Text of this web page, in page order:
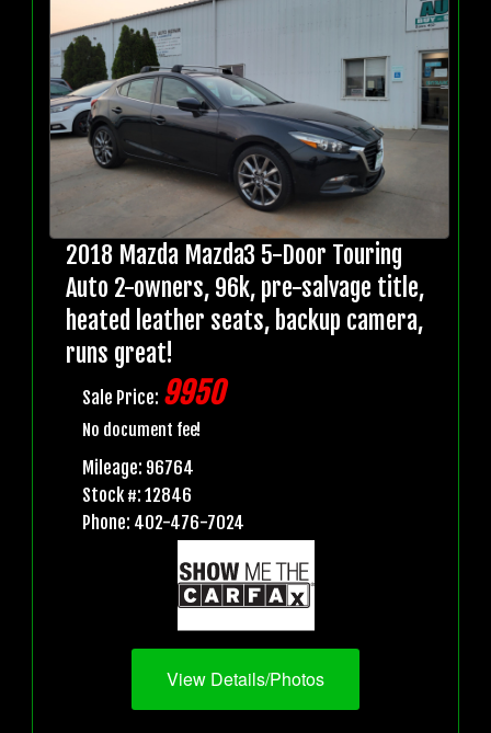
2018 Mazda Mazda3 5-Door Touring
Auto 2-owners, 96k, pre-salvage title,
heated leather seats, backup camera,
runs great!
Sale Price: 9950
No document fee!
Mileage: 96764
Stock #: 12846
Phone: 402-476-7024
View Details/Photos